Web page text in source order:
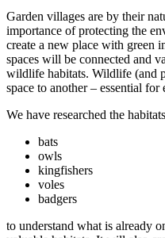
Garden villages are by their
importance of protecting the
create a new place with green
spaces will be connected and
wildlife habitats. Wildlife (and
space to another – essential
We have researched the
bats
owls
kingfishers
voles
badgers
to understand what is already